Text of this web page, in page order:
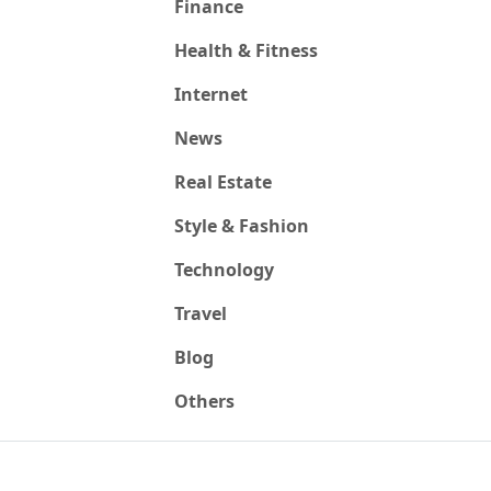
Finance
Health & Fitness
Internet
News
Real Estate
Style & Fashion
Technology
Travel
Blog
Others